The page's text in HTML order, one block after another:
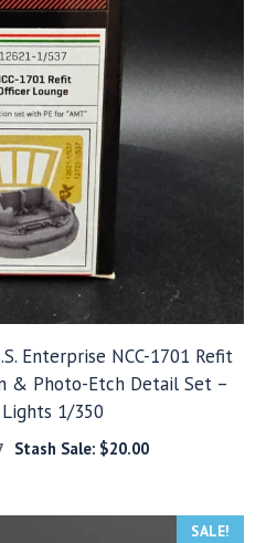
Enterprise NCC-1701 Refit
& Photo-Etch Detail Set –
1/350
Stash Sale: $20.00
SALE!